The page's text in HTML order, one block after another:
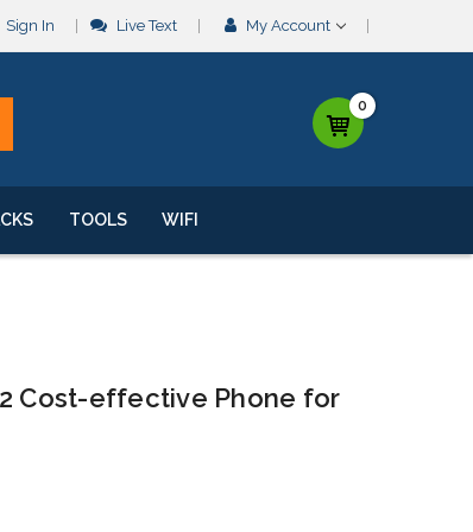
Sign In Live Text My Account
0
TOOLS WIFI
Cost-effective Phone for